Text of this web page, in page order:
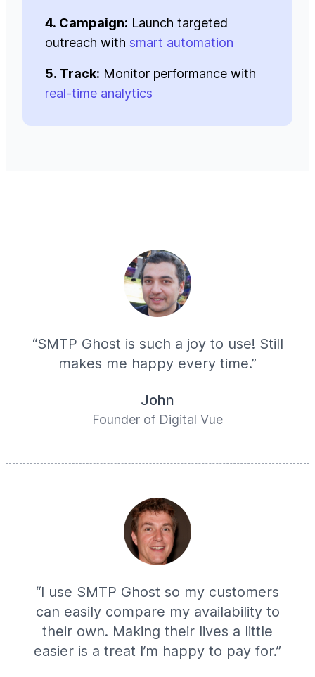
4. Campaign: Launch targeted
outreach with smart automation
5. Track: Monitor performance with
real-time analytics
“SMTP Ghost is such a joy to use! Still
makes me happy every time.”
John
Founder of Digital Vue
“I use SMTP Ghost so my customers
can easily compare my availability to
their own. Making their lives a little
easier is a treat I’m happy to pay for.”